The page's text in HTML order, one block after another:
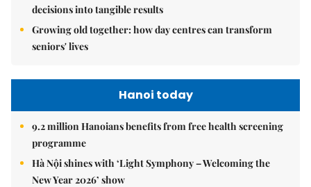
decisions into tangible results
Growing old together: how day centres can transform
seniors' lives
Hanoi today
9.2 million Hanoians benefits from free health screening
programme
Hà Nội shines with ‘Light Symphony – Welcoming the
New Year 2026’ show